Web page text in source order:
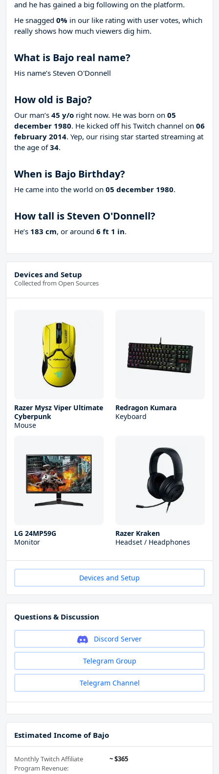
and he has gained a big following on the platform.
He snagged 0% in our like rating with user votes, which
really shows how much viewers dig him.
What is Bajo real name?
His name’s Steven O'Donnell
How old is Bajo?
Our man’s 45 y/o right now. He was born on 05
december 1980. He kicked off his Twitch channel on 06
february 2014. Yep, our rising star started streaming at
the age of34.
When is Bajo Birthday?
He came into the world on 05 december 1980.
How tall is Steven O'Donnell?
He’s 183 cm, or around 6 ft 1 in.
Devices and Setup
Collected from Open Sources
Razer Mysz Viper Ultimate
Cyberpunk
Mouse
Redragon Kumara
Keyboard
LG 24MP59G
Monitor
Razer Kraken
Headset / Headphones
Devices and Setup
Questions & Discussion
Discord Server
Telegram Group
Telegram Channel
Estimated Income of Bajo
Monthly Twitch Affiliate
Program Revenue:
~ $365